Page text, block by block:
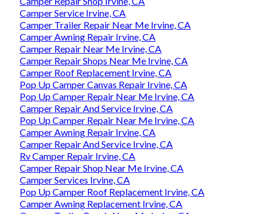
Camper Service Irvine, CA
Camper Trailer Repair Near Me Irvine, CA
Camper Awning Repair Irvine, CA
Camper Repair Near Me Irvine, CA
Camper Repair Shops Near Me Irvine, CA
Camper Roof Replacement Irvine, CA
Pop Up Camper Canvas Repair Irvine, CA
Pop Up Camper Repair Near Me Irvine, CA
Camper Repair And Service Irvine, CA
Pop Up Camper Repair Near Me Irvine, CA
Camper Awning Repair Irvine, CA
Camper Repair And Service Irvine, CA
Rv Camper Repair Irvine, CA
Camper Repair Shop Near Me Irvine, CA
Camper Services Irvine, CA
Pop Up Camper Roof Replacement Irvine, CA
Camper Awning Replacement Irvine, CA